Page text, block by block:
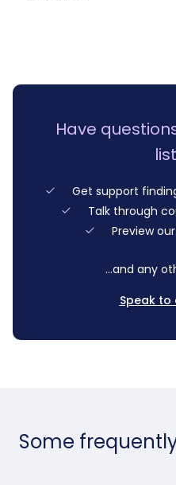
Have
Get support
Talk through
Preview
…and any
Speak to
Some